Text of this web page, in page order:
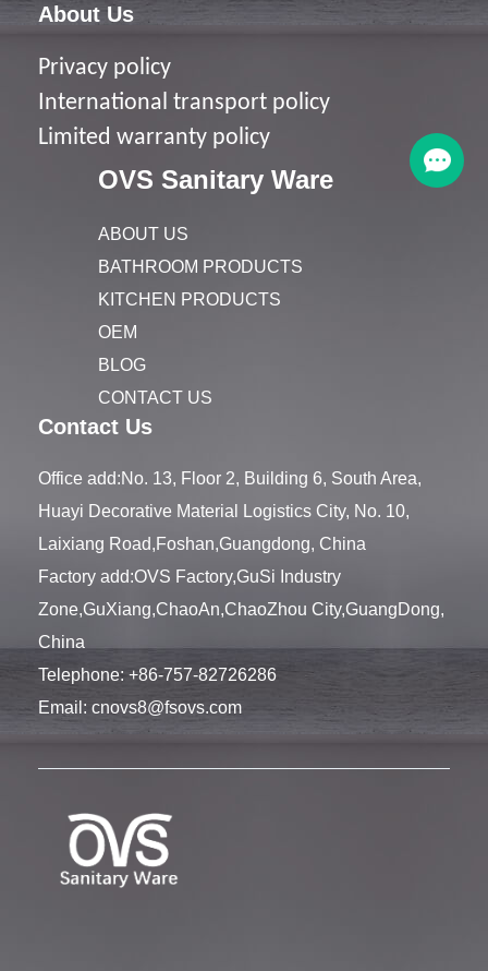
About Us
Privacy policy
nternational transport policy
Limited warranty policy
OVS Sanitary Ware
ABOUT US
BATHROOM PRODUCTS
KITCHEN PRODUCTS
OEM
BLOG
CONTACT US
Contact Us
Office add:No. 13, Floor 2, Building 6, South Area,
Huayi Decorative Material Logistics City, No. 10,
Laixiang Road,Foshan,Guangdong, China
Factory add:OVS Factory,GuSi Industry
Zone,GuXiang,ChaoAn,ChaoZhou City,GuangDong,
China
Telephone: +86-757-82726286
Email: cnovs8@fsovs.com